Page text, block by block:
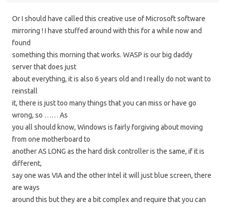
Or I should have called this creative use of Microsoft software
mirroring ! I have stuffed around with this for a while now and
found
something this morning that works. WASP is our big daddy
server that does just
about everything, it is also 6 years old and I really do not want to
reinstall
it, there is just too many things that you can miss or have go
wrong, so …… As
you all should know, Windows is fairly forgiving about moving
from one motherboard to
another AS LONG as the hard disk controller is the same, if it is
different,
say one was VIA and the other Intel it will just blue screen, there
are ways
around this but they are a bit complex and require that you can